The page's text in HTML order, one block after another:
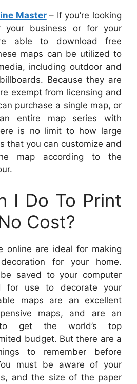
Master– If you’re looking
business or for your
able to download free
maps can be utilized to
including outdoor and
Because they are
exempt from licensing and
purchase a single map, or
entire map series with
is no limit to how large
that you can customize and
map according to the
I Do To Print
Cost?
online are ideal for making
for your home.
saved to your computer
for use to decorate your
maps are an excellent
maps, and are an
get the world’s top
budget. But there are a
to remember before
must be aware of your
and the size of the paper